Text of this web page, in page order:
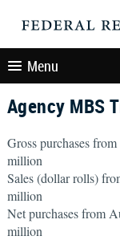
Menu
Agency MBS
Gross purchases
million
Sales (dollar rolls)
million
Net purchases from
million